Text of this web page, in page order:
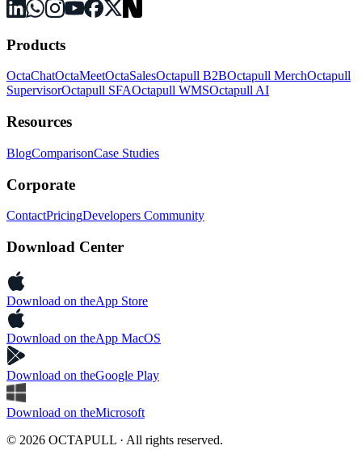
Products
OctaChatOctaMeetOctaSalesOctapull B2BOctapull MerchOctapull
SupervisorOctapull SFAOctapull WMSOctapull AI
Resources
BlogComparisonCase Studies
Corporate
ContactPricingDevelopers Community
Download Center
Download on theApp Store
Download on theApp MacOS
Download on theGoogle Play
Download on theMicrosoft
© 2026 OCTAPULL · All rights reserved.